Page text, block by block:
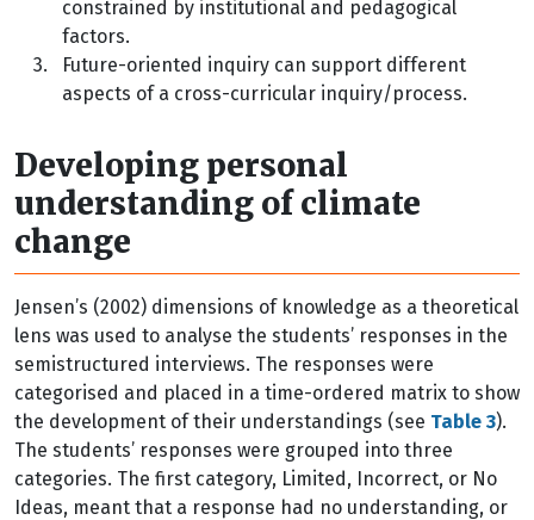
constrained by institutional and pedagogical
factors.
3.
Future-oriented inquiry can support different
aspects of a cross-curricular inquiry/process.
Developing personal
understanding of climate
change
Jensen’s (2002) dimensions of knowledge as a theoretical
lens was used to analyse the students’ responses in the
semistructured interviews. The responses were
categorised and placed in a time-ordered matrix to show
the development of their understandings (see Table 3).
The students’ responses were grouped into three
categories. The first category, Limited, Incorrect, or No
Ideas, meant that a response had no understanding, or